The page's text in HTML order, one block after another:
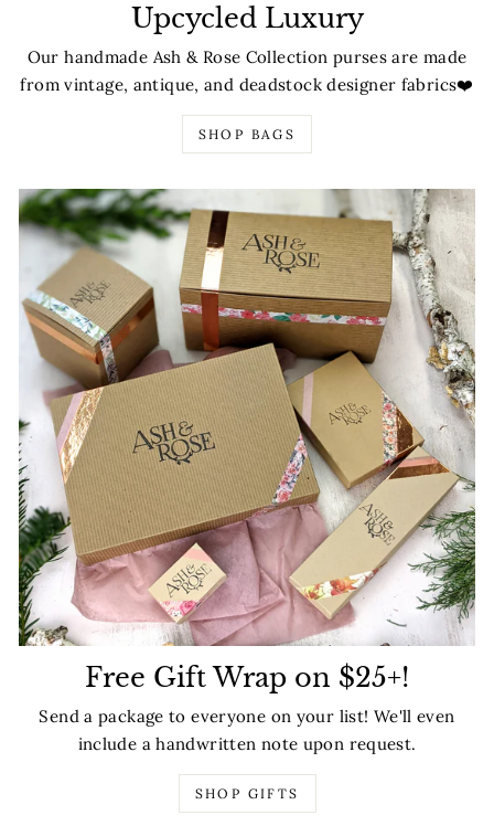
Upcycled Luxury
Our handmade Ash & Rose Collection purses are made
from vintage, antique, and deadstock designer fabrics❤️
SHOP BAGS
Free Gift Wrap on $25+!
Send a package to everyone on your list! We'll even
include a handwritten note upon request.
SHOP GIFTS